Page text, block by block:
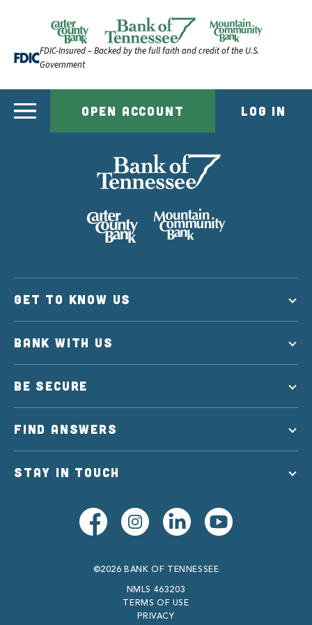
Official Website of Bank of Tennessee | Bank of
FDIC-Insured – Backed by the full faith and credit of the U.S.
Government
OPEN ACCOUNT LOG IN
GET TO KNOW US
BANK WITH US
BE SECURE
FIND ANSWERS
STAY IN TOUCH
©2026 BANK OF TENNESSEE
NMLS 463203
TERMS OF USE
PRIVACY